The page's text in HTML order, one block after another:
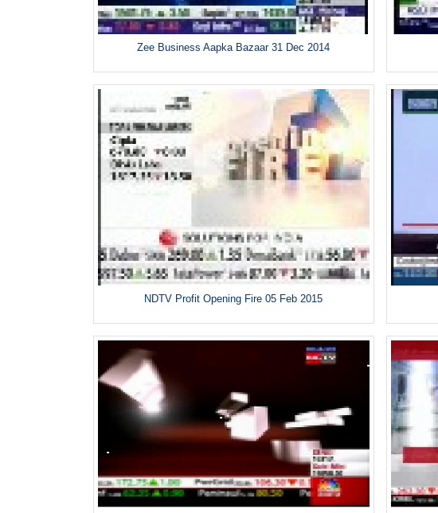
Zee Business Aapka Bazaar 31 Dec 2014
NDTV Profit Opening Fire 05 Feb 2015